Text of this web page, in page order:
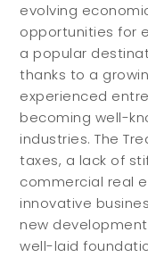
evolving
opportunities for
a popular
thanks to a
experienced
becoming well-
industries. The
taxes, a lack of
commercial real
innovative
new
well-laid